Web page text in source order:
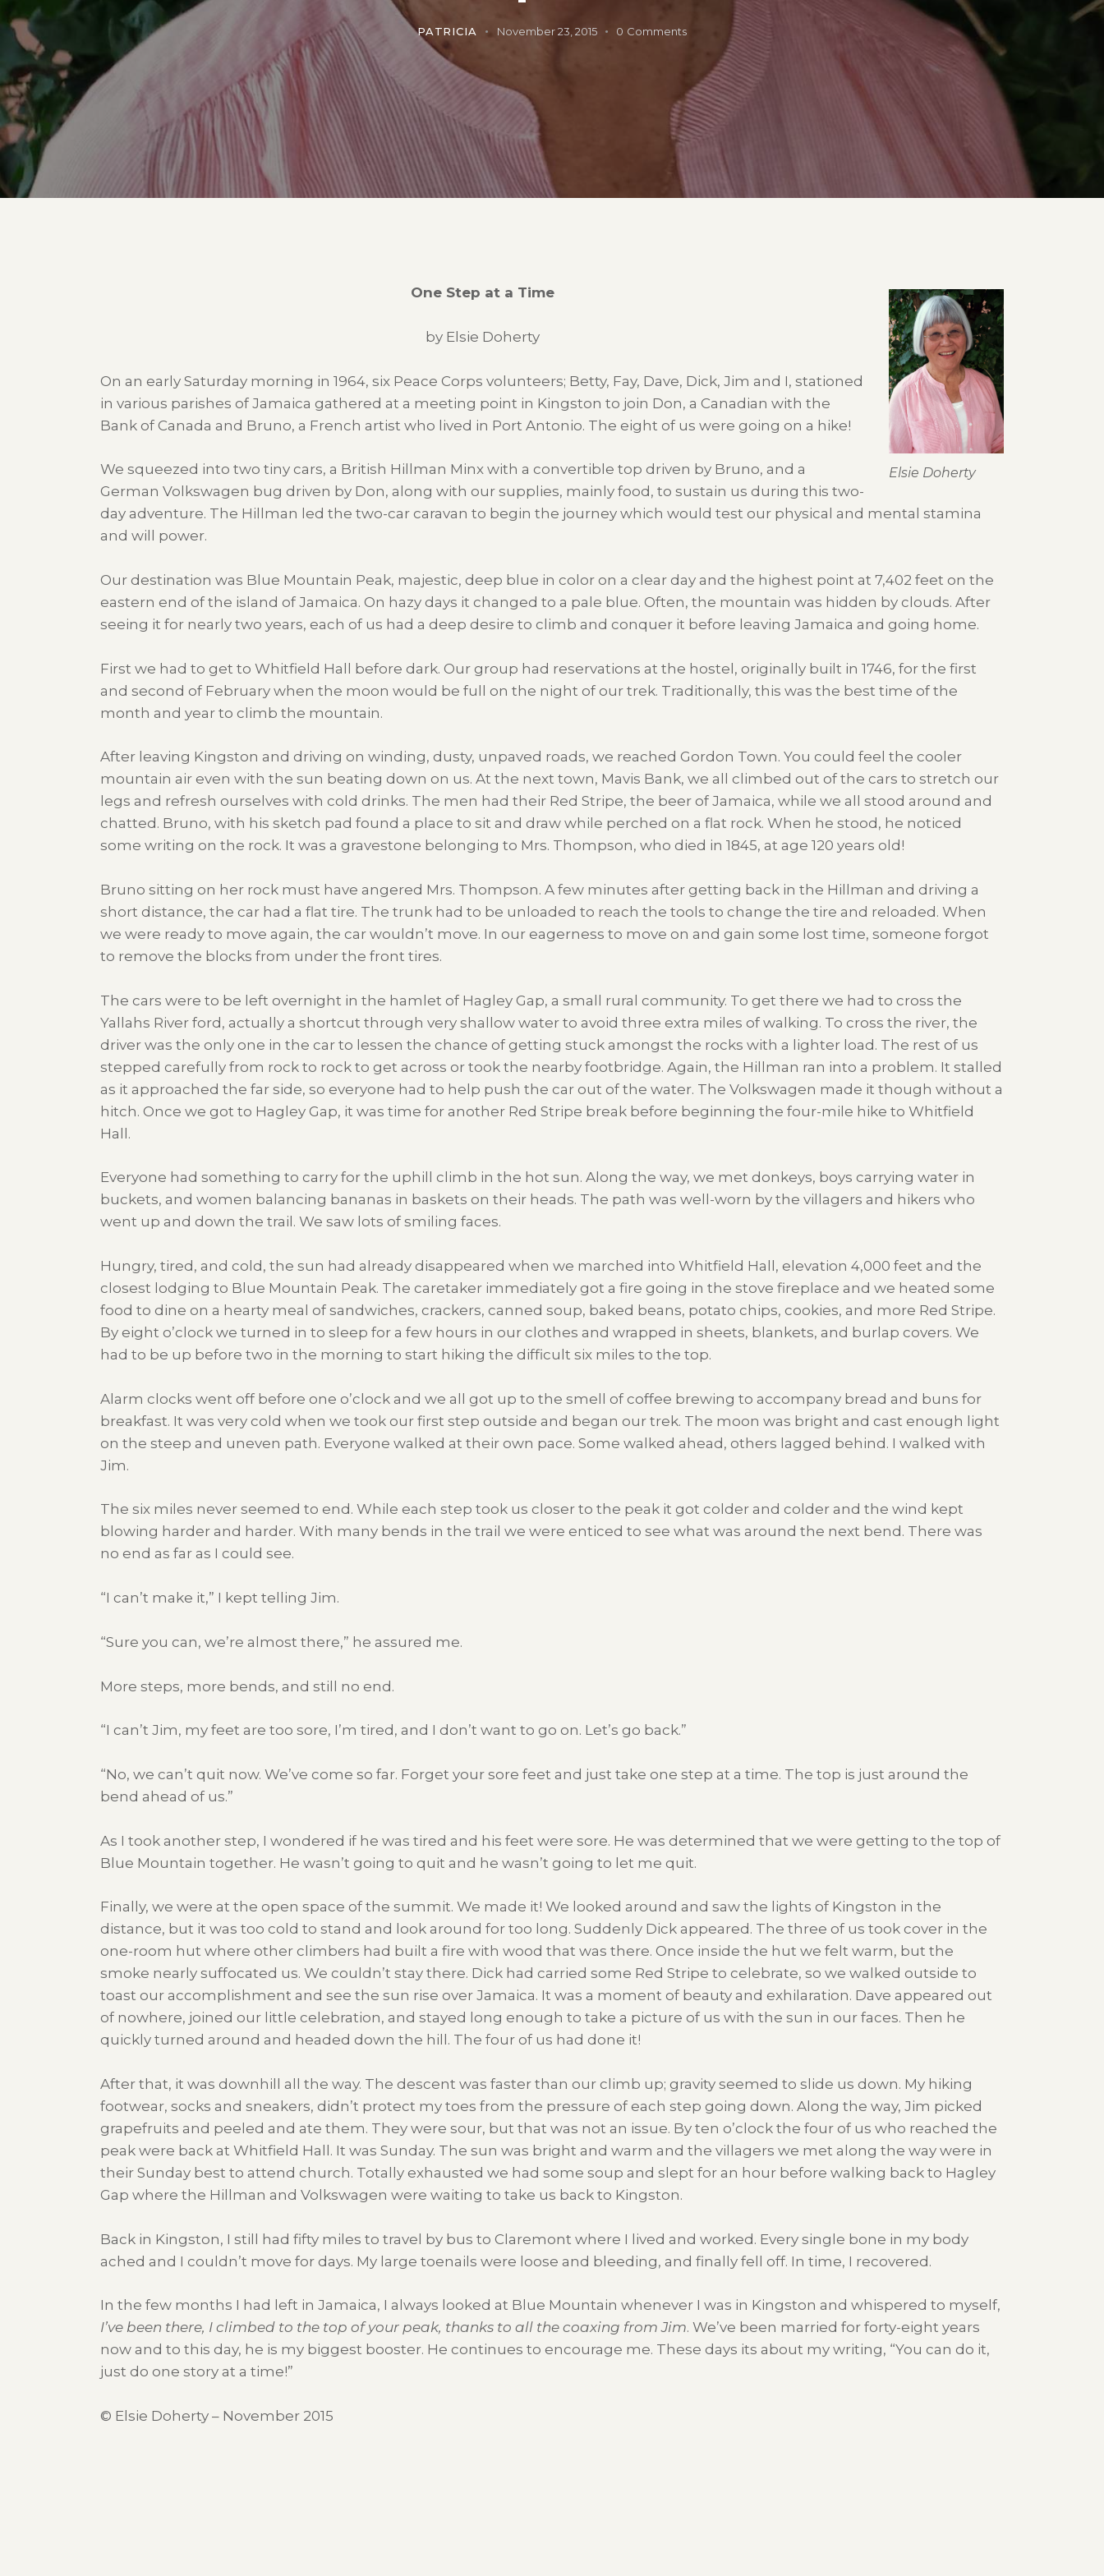
PATRICIA November 23, 2015 0 Comments
Elsie Doherty
One Step at a Time
by Elsie Doherty
On an early Saturday morning in 1964, six Peace Corps volunteers; Betty, Fay, Dave, Dick, Jim and I, stationed
in various parishes of Jamaica gathered at a meeting point in Kingston to join Don, a Canadian with the
Bank of Canada and Bruno, a French artist who lived in Port Antonio. The eight of us were going on a hike!
We squeezed into two tiny cars, a British Hillman Minx with a convertible top driven by Bruno, and a
German Volkswagen bug driven by Don, along with our supplies, mainly food, to sustain us during this two-
day adventure. The Hillman led the two-car caravan to begin the journey which would test our physical and mental stamina
and will power.
Our destination was Blue Mountain Peak, majestic, deep blue in color on a clear day and the highest point at 7,402 feet on the
eastern end of the island of Jamaica. On hazy days it changed to a pale blue. Often, the mountain was hidden by clouds. After
seeing it for nearly two years, each of us had a deep desire to climb and conquer it before leaving Jamaica and going home.
First we had to get to Whitfield Hall before dark. Our group had reservations at the hostel, originally built in 1746, for the first
and second of February when the moon would be full on the night of our trek. Traditionally, this was the best time of the
month and year to climb the mountain.
After leaving Kingston and driving on winding, dusty, unpaved roads, we reached Gordon Town. You could feel the cooler
mountain air even with the sun beating down on us. At the next town, Mavis Bank, we all climbed out of the cars to stretch our
legs and refresh ourselves with cold drinks. The men had their Red Stripe, the beer of Jamaica, while we all stood around and
chatted. Bruno, with his sketch pad found a place to sit and draw while perched on a flat rock. When he stood, he noticed
some writing on the rock. It was a gravestone belonging to Mrs. Thompson, who died in 1845, at age 120 years old!
Bruno sitting on her rock must have angered Mrs. Thompson. A few minutes after getting back in the Hillman and driving a
short distance, the car had a flat tire. The trunk had to be unloaded to reach the tools to change the tire and reloaded. When
we were ready to move again, the car wouldn’t move. In our eagerness to move on and gain some lost time, someone forgot
to remove the blocks from under the front tires.
The cars were to be left overnight in the hamlet of Hagley Gap, a small rural community. To get there we had to cross the
Yallahs River ford, actually a shortcut through very shallow water to avoid three extra miles of walking. To cross the river, the
driver was the only one in the car to lessen the chance of getting stuck amongst the rocks with a lighter load. The rest of us
stepped carefully from rock to rock to get across or took the nearby footbridge. Again, the Hillman ran into a problem. It stalled
as it approached the far side, so everyone had to help push the car out of the water. The Volkswagen made it though without a
hitch. Once we got to Hagley Gap, it was time for another Red Stripe break before beginning the four-mile hike to Whitfield
Hall.
Everyone had something to carry for the uphill climb in the hot sun. Along the way, we met donkeys, boys carrying water in
buckets, and women balancing bananas in baskets on their heads. The path was well-worn by the villagers and hikers who
went up and down the trail. We saw lots of smiling faces.
Hungry, tired, and cold, the sun had already disappeared when we marched into Whitfield Hall, elevation 4,000 feet and the
closest lodging to Blue Mountain Peak. The caretaker immediately got a fire going in the stove fireplace and we heated some
food to dine on a hearty meal of sandwiches, crackers, canned soup, baked beans, potato chips, cookies, and more Red Stripe.
By eight o’clock we turned in to sleep for a few hours in our clothes and wrapped in sheets, blankets, and burlap covers. We
had to be up before two in the morning to start hiking the difficult six miles to the top.
Alarm clocks went off before one o’clock and we all got up to the smell of coffee brewing to accompany bread and buns for
breakfast. It was very cold when we took our first step outside and began our trek. The moon was bright and cast enough light
on the steep and uneven path. Everyone walked at their own pace. Some walked ahead, others lagged behind. I walked with
Jim.
The six miles never seemed to end. While each step took us closer to the peak it got colder and colder and the wind kept
blowing harder and harder. With many bends in the trail we were enticed to see what was around the next bend. There was
no end as far as I could see.
“I can’t make it,” I kept telling Jim.
“Sure you can, we’re almost there,” he assured me.
More steps, more bends, and still no end.
“I can’t Jim, my feet are too sore, I’m tired, and I don’t want to go on. Let’s go back.”
“No, we can’t quit now. We’ve come so far. Forget your sore feet and just take one step at a time. The top is just around the
bend ahead of us.”
As I took another step, I wondered if he was tired and his feet were sore. He was determined that we were getting to the top of
Blue Mountain together. He wasn’t going to quit and he wasn’t going to let me quit.
Finally, we were at the open space of the summit. We made it! We looked around and saw the lights of Kingston in the
distance, but it was too cold to stand and look around for too long. Suddenly Dick appeared. The three of us took cover in the
one-room hut where other climbers had built a fire with wood that was there. Once inside the hut we felt warm, but the
smoke nearly suffocated us. We couldn’t stay there. Dick had carried some Red Stripe to celebrate, so we walked outside to
toast our accomplishment and see the sun rise over Jamaica. It was a moment of beauty and exhilaration. Dave appeared out
of nowhere, joined our little celebration, and stayed long enough to take a picture of us with the sun in our faces. Then he
quickly turned around and headed down the hill. The four of us had done it!
After that, it was downhill all the way. The descent was faster than our climb up; gravity seemed to slide us down. My hiking
footwear, socks and sneakers, didn’t protect my toes from the pressure of each step going down. Along the way, Jim picked
grapefruits and peeled and ate them. They were sour, but that was not an issue. By ten o’clock the four of us who reached the
peak were back at Whitfield Hall. It was Sunday. The sun was bright and warm and the villagers we met along the way were in
their Sunday best to attend church. Totally exhausted we had some soup and slept for an hour before walking back to Hagley
Gap where the Hillman and Volkswagen were waiting to take us back to Kingston.
Back in Kingston, I still had fifty miles to travel by bus to Claremont where I lived and worked. Every single bone in my body
ached and I couldn’t move for days. My large toenails were loose and bleeding, and finally fell off. In time, I recovered.
In the few months I had left in Jamaica, I always looked at Blue Mountain whenever I was in Kingston and whispered to myself,
I’ve been there, I climbed to the top of your peak, thanks to all the coaxing from Jim. We’ve been married for forty-eight years
now and to this day, he is my biggest booster. He continues to encourage me. These days its about my writing, “You can do it,
just do one story at a time!”
© Elsie Doherty – November 2015